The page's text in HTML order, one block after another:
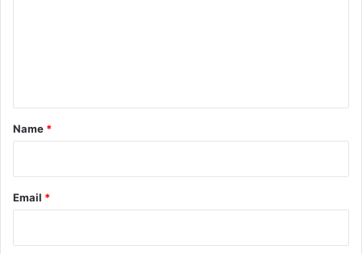
*
Name *
Email *